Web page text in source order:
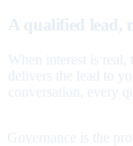
A qualified lead,
When interest is real,
delivers the lead to
conversation, every
Governance is the